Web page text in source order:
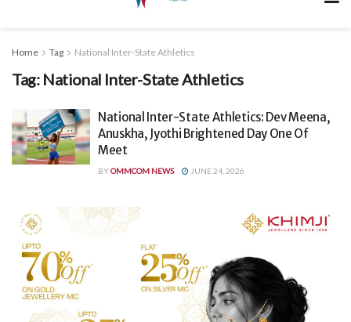
Home Tag National Inter-State Athletics
Tag: National Inter-State Athletics
National Inter-State Athletics: Dev Meena,
Anuskha, Jyothi Brightened Day One Of
Meet
BYOMMCOM NEWS JUNE 24, 2026